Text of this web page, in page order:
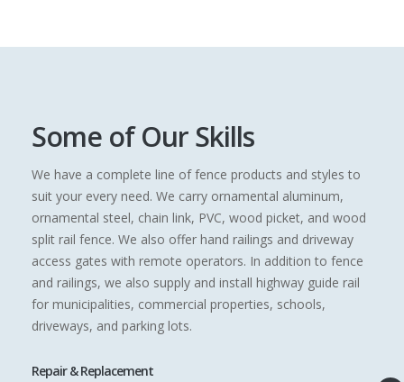
Some of Our Skills
We have a complete line of fence products and styles to
suit your every need. We carry ornamental aluminum,
ornamental steel, chain link, PVC, wood picket, and wood
split rail fence. We also offer hand railings and driveway
access gates with remote operators. In addition to fence
and railings, we also supply and install highway guide rail
for municipalities, commercial properties, schools,
driveways, and parking lots.
Repair & Replacement